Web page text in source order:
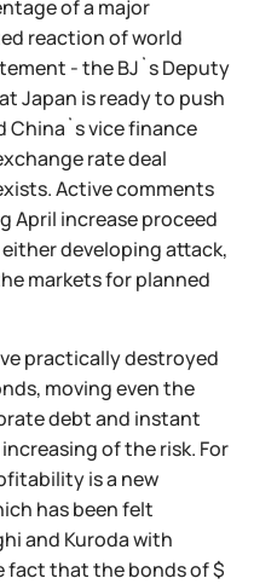
of a major
reaction of world
- the BJ`s Deputy
Japan is ready to push
China`s vice finance
rate deal
Active comments
April increase proceed
developing attack,
markets for planned
practically destroyed
moving even the
debt and instant
of the risk. For
is a new
has been felt
and Kuroda with
fact that the bonds of $